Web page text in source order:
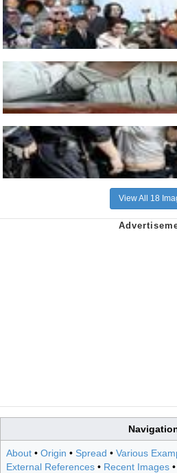
View All 18
About • Origin • Spread • Various
External References • Recent Images •